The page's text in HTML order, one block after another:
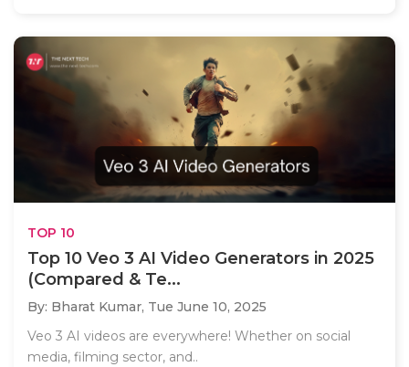
TOP 10
Top 10 Veo 3 AI Video Generators in 2025
(Compared & Te...
By: Bharat Kumar, Tue June 10, 2025
Veo 3 AI videos are everywhere! Whether on social
media, filming sector, and..